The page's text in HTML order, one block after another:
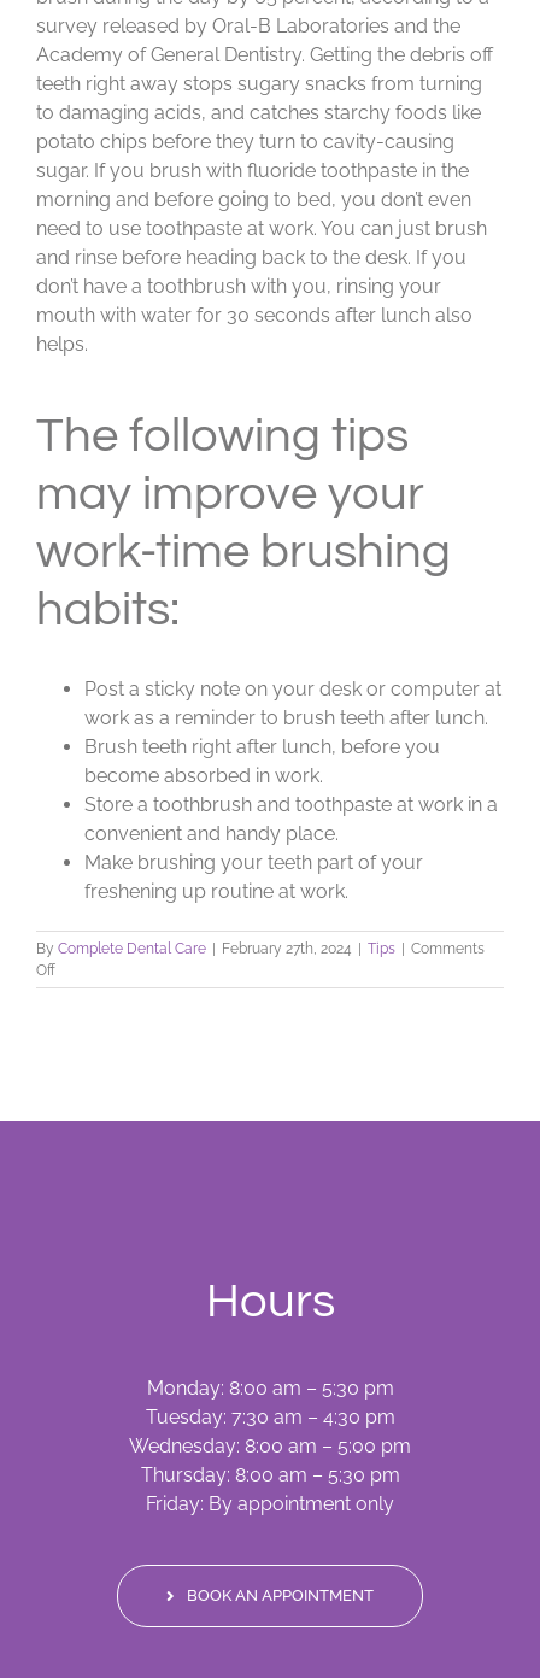
survey released by Oral-B Laboratories and the
Academy of General Dentistry. Getting the debris off
teeth right away stops sugary snacks from turning
to damaging acids, and catches starchy foods like
potato chips before they turn to cavity-causing
sugar. If you brush with fluoride toothpaste in the
morning and before going to bed, you don’t even
need to use toothpaste at work. You can just brush
and rinse before heading back to the desk. If you
don’t have a toothbrush with you, rinsing your
mouth with water for 30 seconds after lunch also
helps.
The following tips
may improve your
work-time brushing
habits:
Post a sticky note on your desk or computer at
work as a reminder to brush teeth after lunch.
Brush teeth right after lunch, before you
become absorbed in work.
Store a toothbrush and toothpaste at work in a
convenient and handy place.
Make brushing your teeth part of your
freshening up routine at work.
By Complete Dental Care February 27th, 2024 Tips
Comments
Offon
Brushing
Hours
Monday: 8:00 am – 5:30 pm
Tuesday: 7:30 am – 4:30 pm
Wednesday: 8:00 am – 5:00 pm
Thursday: 8:00 am – 5:30 pm
Friday: By appointment only
BOOK AN APPOINTMENT